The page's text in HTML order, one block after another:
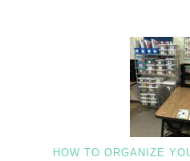
HOW TO ORGANIZE